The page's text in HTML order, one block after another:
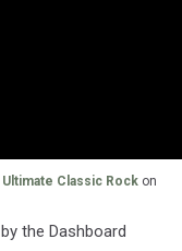
Ultimate Classic Rock on
the Dashboard